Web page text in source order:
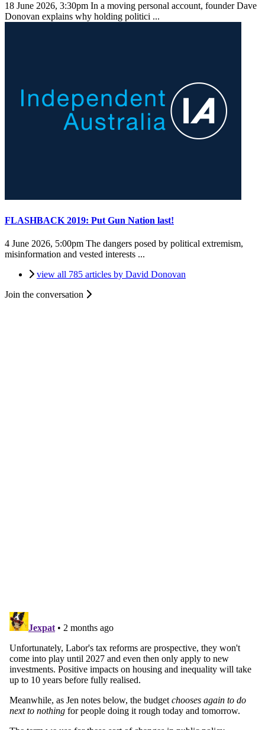
18 June 2026, 3:30pm In a moving personal account, founder Dave
Donovan explains why holding politici ...
FLASHBACK 2019: Put Gun Nation last!
4 June 2026, 5:00pm The dangers posed by political extremism,
misinformation and vested interests ...
view all 785 articles by David Donovan
Join the conversation